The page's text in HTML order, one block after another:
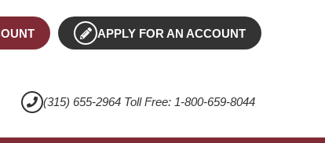
APPLY FOR AN ACCOUNT
(315) 655-2964 Toll Free: 1-800-659-8044